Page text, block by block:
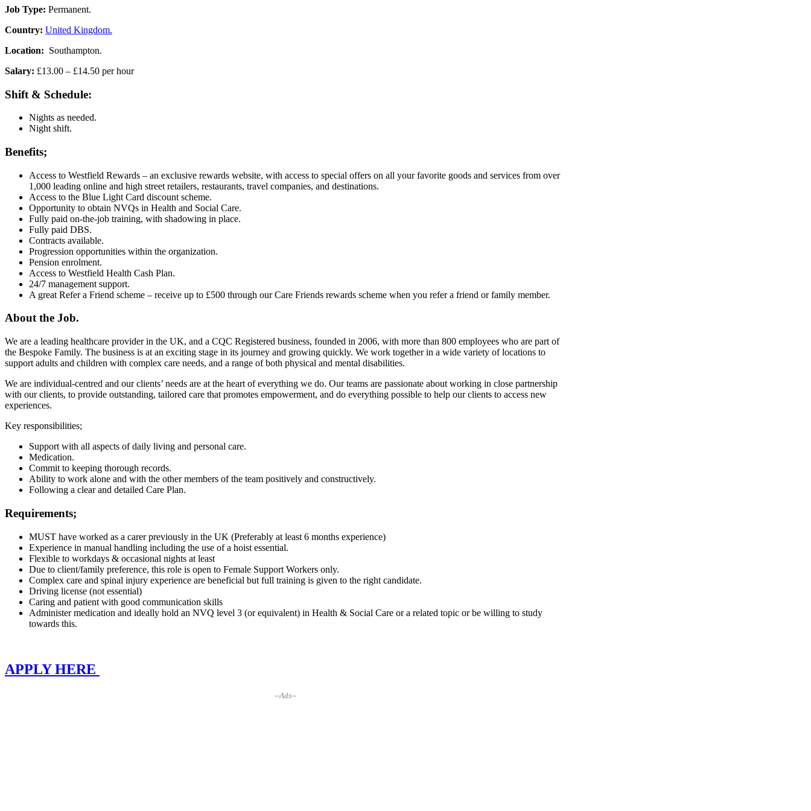
Job Type: Permanent.
Country: United Kingdom.
Location: Southampton.
Salary: £13.00 – £14.50 per hour
Shift & Schedule:
Nights as needed.
Night shift.
Benefits;
Access to Westfield Rewards – an exclusive rewards website, with access to special offers on all your favorite goods and services from over
1,000 leading online and high street retailers, restaurants, travel companies, and destinations.
Access to the Blue Light Card discount scheme.
Opportunity to obtain NVQs in Health and Social Care.
Fully paid on-the-job training, with shadowing in place.
Fully paid DBS.
Contracts available.
Progression opportunities within the organization.
Pension enrolment.
Access to Westfield Health Cash Plan.
24/7 management support.
A great Refer a Friend scheme – receive up to £500 through our Care Friends rewards scheme when you refer a friend or family member.
About the Job.
We are a leading healthcare provider in the UK, and a CQC Registered business, founded in 2006, with more than 800 employees who are part of
the Bespoke Family. The business is at an exciting stage in its journey and growing quickly. We work together in a wide variety of locations to
support adults and children with complex care needs, and a range of both physical and mental disabilities.
We are individual-centred and our clients’ needs are at the heart of everything we do. Our teams are passionate about working in close partnership
with our clients, to provide outstanding, tailored care that promotes empowerment, and do everything possible to help our clients to access new
experiences.
Key responsibilities;
Support with all aspects of daily living and personal care.
Medication.
Commit to keeping thorough records.
Ability to work alone and with the other members of the team positively and constructively.
Following a clear and detailed Care Plan.
Requirements;
MUST have worked as a carer previously in the UK (Preferably at least 6 months experience)
Experience in manual handling including the use of a hoist essential.
Flexible to workdays & occasional nights at least
Due to client/family preference, this role is open to Female Support Workers only.
Complex care and spinal injury experience are beneficial but full training is given to the right candidate.
Driving license (not essential)
Caring and patient with good communication skills
Administer medication and ideally hold an NVQ level 3 (or equivalent) in Health & Social Care or a related topic or be willing to study
towards this.
APPLY HERE
--Ads--